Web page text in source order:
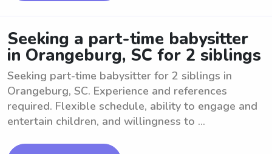
Seeking a part-time babysitter
in Orangeburg, SC for 2 siblings
Seeking part-time babysitter for 2 siblings in
Orangeburg, SC. Experience and references
required. Flexible schedule, ability to engage and
entertain children, and willingness to ...